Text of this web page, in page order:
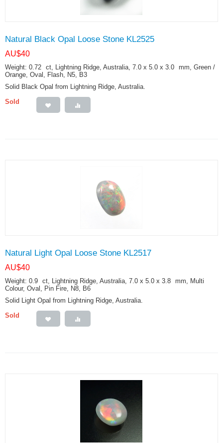
Natural Black Opal Loose Stone KL2525
AU$40
Weight: 0.72 ct, Lightning Ridge, Australia, 7.0 x 5.0 x 3.0 mm, Green /
Orange, Oval, Flash, N5, B3
Solid Black Opal from Lightning Ridge, Australia.
Sold
Natural Light Opal Loose Stone KL2517
AU$40
Weight: 0.9 ct, Lightning Ridge, Australia, 7.0 x 5.0 x 3.8 mm, Multi
Colour, Oval, Pin Fire, N8, B6
Solid Light Opal from Lightning Ridge, Australia.
Sold